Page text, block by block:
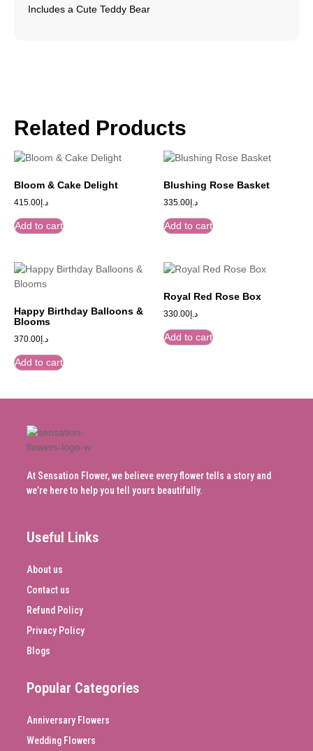
Includes a Cute Teddy Bear
Related Products
Bloom & Cake Delight
د.إ 415.00
Add to cart
Blushing Rose Basket
د.إ 335.00
Add to cart
Happy Birthday Balloons &
Blooms
د.إ 370.00
Add to cart
Royal Red Rose Box
د.إ 330.00
Add to cart
At Sensation Flower, we believe every flower tells a story and
we’re here to help you tell yours beautifully.
Useful Links
About us
Contact us
Refund Policy
Privacy Policy
Blogs
Popular Categories
Anniversary Flowers
Wedding Flowers